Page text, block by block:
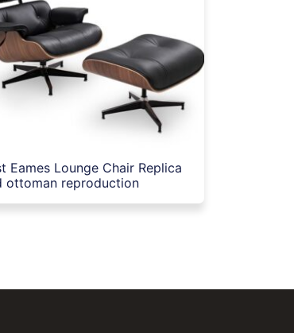
Eames Lounge Chair Replica
ottoman reproduction